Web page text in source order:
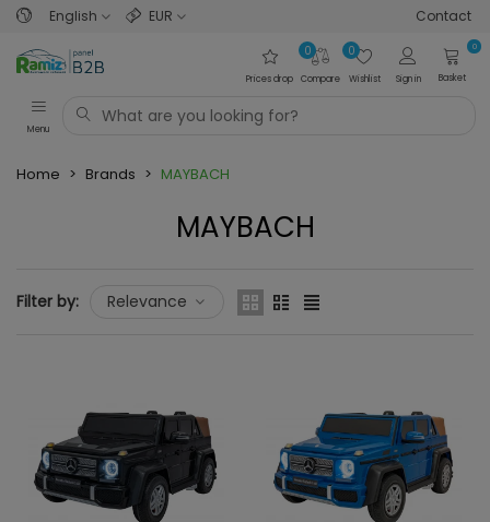
English EUR Contact
Prices drop Compare
0
Wishlist
0
Sign in
0
Basket
Menu
Home > Brands > MAYBACH
MAYBACH
Filter by: Relevance